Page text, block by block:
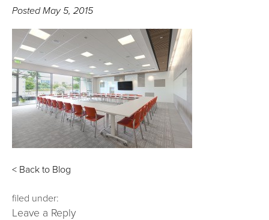
PostedMay 5, 2015
< Back to Blog
filed under:
Leave a Reply